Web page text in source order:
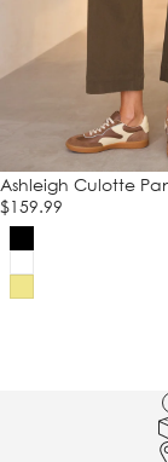
Ashleigh Culotte
$159.99